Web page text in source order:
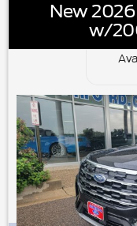
New
w/